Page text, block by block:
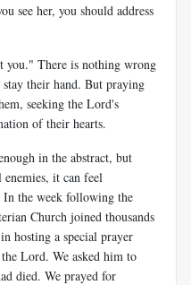
see her, you should address
you." There is nothing wrong
their hand. But praying
seeking the Lord's
of their hearts.
in the abstract, but
it can feel
In the week following the
Church joined thousands
hosting a special prayer
Lord. We asked him to
died. We prayed for